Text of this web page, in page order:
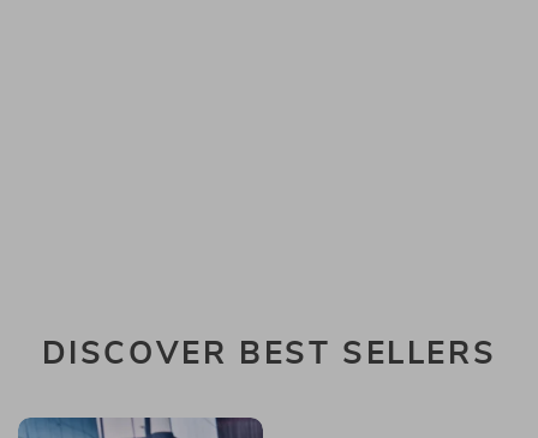
DISCOVER BEST SELLERS